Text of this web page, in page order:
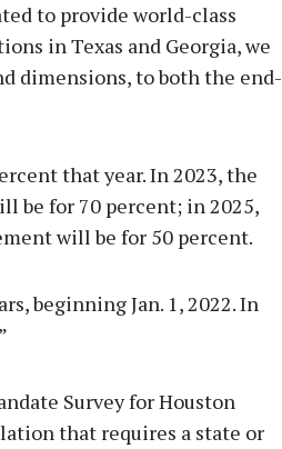
to provide world-class
in Texas and Georgia, we
dimensions, to both the end-
that year. In 2023, the
be for 70 percent; in 2025,
will be for 50 percent.
beginning Jan. 1, 2022. In
Survey for Houston
that requires a state or